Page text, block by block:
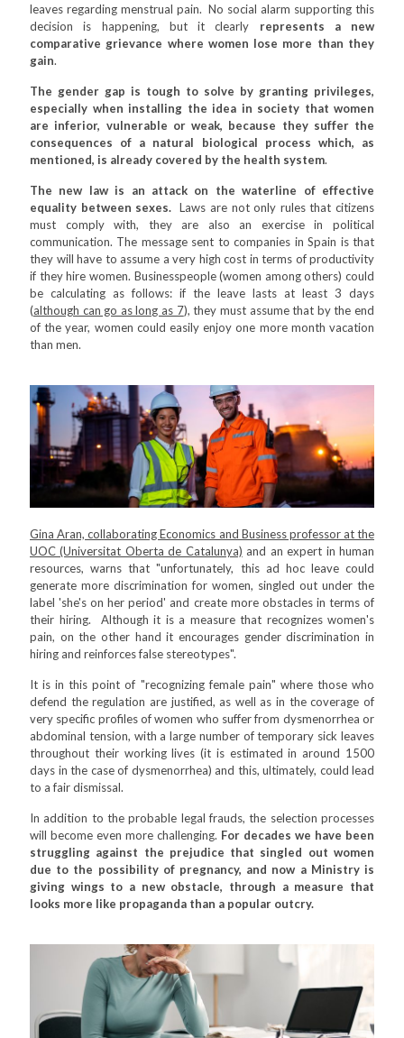
leaves regarding menstrual pain. No social alarm supporting this
decision is happening, but it clearly represents a new
comparative grievance where women lose more than they
gain.
The gender gap is tough to solve by granting privileges,
especially when installing the idea in society that women
are inferior, vulnerable or weak, because they suffer the
consequences of a natural biological process which, as
mentioned, is already covered by the health system.
The new law is an attack on the waterline of effective
equality between sexes. Laws are not only rules that citizens
must comply with, they are also an exercise in political
communication. The message sent to companies in Spain is that
they will have to assume a very high cost in terms of productivity
if they hire women. Businesspeople (women among others) could
be calculating as follows: if the leave lasts at least 3 days
(although can go as long as 7), they must assume that by the end
of the year, women could easily enjoy one more month vacation
than men.
Gina Aran, collaborating Economics and Business professor at the
UOC (Universitat Oberta de Catalunya) and an expert in human
resources, warns that "unfortunately, this ad hoc leave could
generate more discrimination for women, singled out under the
label 'she's on her period' and create more obstacles in terms of
their hiring. Although it is a measure that recognizes women's
pain, on the other hand it encourages gender discrimination in
hiring and reinforces false stereotypes".
It is in this point of "recognizing female pain" where those who
defend the regulation are justified, as well as in the coverage of
very specific profiles of women who suffer from dysmenorrhea or
abdominal tension, with a large number of temporary sick leaves
throughout their working lives (it is estimated in around 1500
days in the case of dysmenorrhea) and this, ultimately, could lead
to a fair dismissal.
In addition to the probable legal frauds, the selection processes
will become even more challenging. For decades we have been
struggling against the prejudice that singled out women
due to the possibility of pregnancy, and now a Ministry is
giving wings to a new obstacle, through a measure that
looks more like propaganda than a popular outcry.